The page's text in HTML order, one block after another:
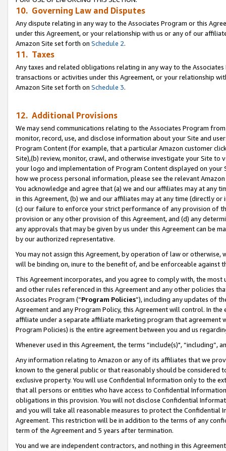
10. Governing Law and Disputes
Any dispute relating in any way to the Associates Program or this
under this Agreement, or your relationship with us or any of our
Amazon Site set forth on Schedule 2.
11. Taxes
Any taxes and related obligations relating in any way to the
transactions or activities under this Agreement, or your relationship
Amazon Site set forth on Schedule 3.
12. Additional Provisions
We may send communications relating to the Associates Program
monitor, record, use, and disclose information about your Site and
Program Content (for example, that a particular Amazon customer
Site),(b) review, monitor, crawl, and otherwise investigate your Site
your logo and implementation of Program Content displayed on
how we process personal information, please see the relevant
You acknowledge and agree that (a) we and our affiliates may at
in this Agreement, (b) we and our affiliates may at any time (directly
(c) our failure to enforce your strict performance of any provision of
provision or any other provision of this Agreement, and (d) any
any approvals that may be given by us under this Agreement can be
by our authorized representative.
You may not assign this Agreement, by operation of law or
will be binding on, inure to the benefit of, and be enforceable against
This Agreement incorporates, and you agree to comply with, the
and other rules referenced in this Agreement and any other policies
Associates Program (“Program Policies”), including any updates of
Agreement and any Program Policy, this Agreement will control. In
affiliate under a separate affiliate marketing program that agreement
Program Policies) is the entire agreement between you and us
Whenever used in this Agreement, the terms “include(s)",
Any information relating to Amazon or any of its affiliates that we
known to the general public or that reasonably should be considered
exclusive property. You will use Confidential Information only to the
that all persons or entities who have access to Confidential
obligations in this provision. You will not disclose Confidential
and you will take all reasonable measures to protect the Confidential
Agreement. This restriction will be in addition to the terms of any
term of the Agreement and 5 years after termination.
You and we are independent contractors, and nothing in this